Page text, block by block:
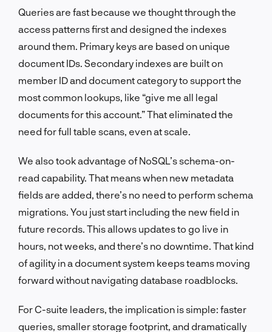
Queries are fast because we thought through the
access patterns first and designed the indexes
around them. Primary keys are based on unique
document IDs. Secondary indexes are built on
member ID and document category to support the
most common lookups, like “give me all legal
documents for this account.” That eliminated the
need for full table scans, even at scale.
We also took advantage of NoSQL’s schema-on-
read capability. That means when new metadata
fields are added, there’s no need to perform schema
migrations. You just start including the new field in
future records. This allows updates to go live in
hours, not weeks, and there’s no downtime. That kind
of agility in a document system keeps teams moving
forward without navigating database roadblocks.
For C-suite leaders, the implication is simple: faster
queries, smaller storage footprint, and dramatically